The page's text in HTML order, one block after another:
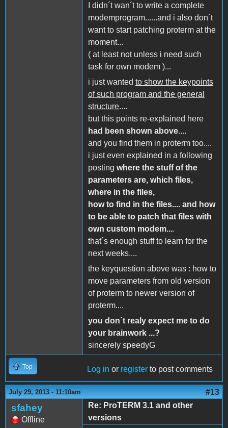
I didn´t wan´t to write a complete
modemprogram......and i also don´t
want to start patching proterm at the
moment...
( at least not unless i need such
task for own modem )...
i just wanted to show the keypoints
of such program and the general
structure....
but this points re-explained here
had been shown above....
and you find them in proterm too....
i just even explained in a following
posting where the stuff of the
parameters are, which files,
where in the files,
how to find in the files.... and how
to be able to patch that files with
own custom modem....
that´s enough stuff to learn for the
next weeks....
the keyquestion above was : how to
move parameters from old version
of proterm to newer version of
proterm....
you don´t realy expect me to do
your brainwork ...?
sincerely speedyG
Top Log in or register to post comments
July 29, 2013 - 11:10am #13
sfahey
Offline
Re: ProTERM 3.1 and other
versions